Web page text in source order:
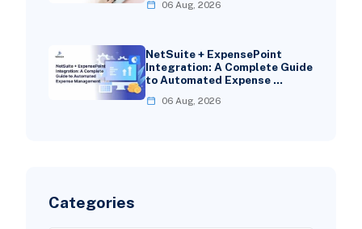
06 Aug, 2026
NetSuite + ExpensePoint
Integration: A Complete Guide
to Automated Expense …
06 Aug, 2026
Categories